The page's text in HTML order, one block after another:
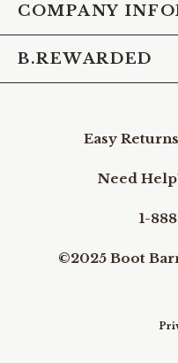
COMPANY
B.REWARDED
Easy
Need
1-
©2025 Boot